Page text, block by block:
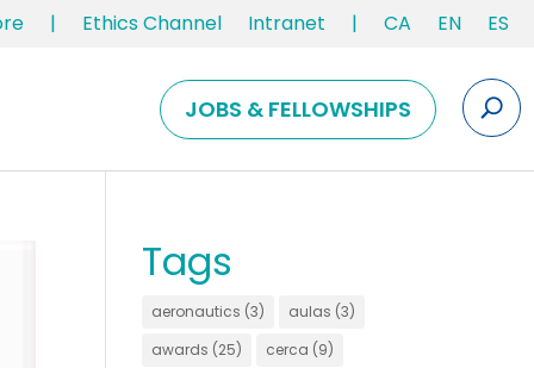
| Ethics Channel Intranet | CA EN ES
JOBS & FELLOWSHIPS
Tags
aeronautics (3) aulas (3)
awards (25) cerca (9)